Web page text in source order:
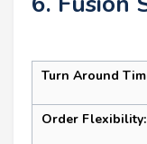
Turn Around
Order Flexibility: